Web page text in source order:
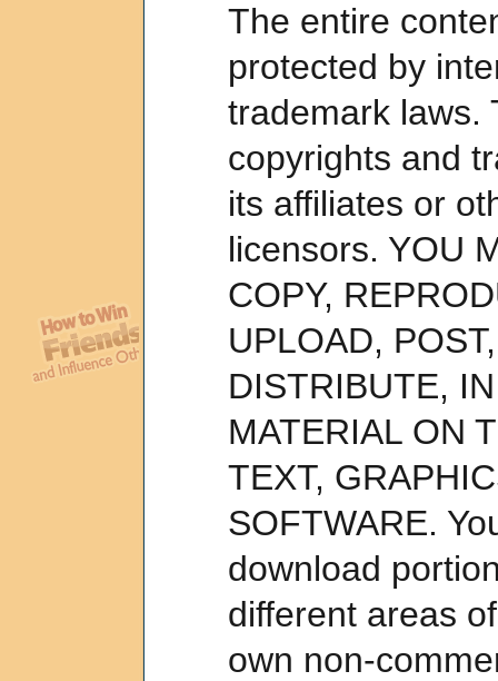
The entire
protected by
trademark laws.
copyrights and
its affiliates or
licensors. YOU
COPY,
UPLOAD,
DISTRIBUTE,
MATERIAL ON
TEXT,
SOFTWARE.
download
different areas
own non-